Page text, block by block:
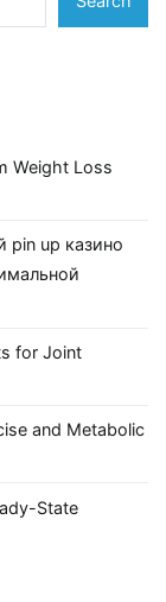
Weight Loss
pin up казино
for Joint
and Metabolic
State